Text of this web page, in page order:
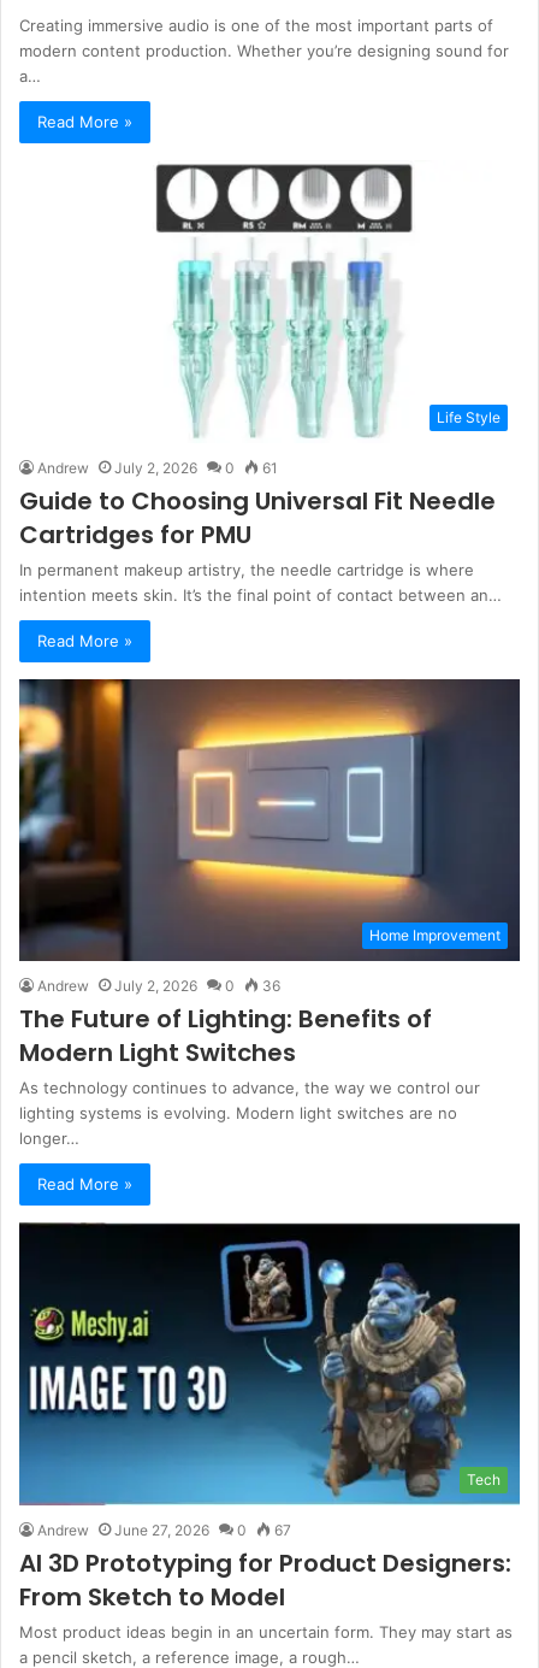
Creating immersive audio is one of the most important parts of
modern content production. Whether you’re designing sound for
a…
Read More »
Life Style
Andrew July 2, 2026 0 61
Guide to Choosing Universal Fit Needle
Cartridges for PMU
In permanent makeup artistry, the needle cartridge is where
intention meets skin. It’s the final point of contact between an…
Read More »
Home Improvement
Andrew July 2, 2026 0 36
The Future of Lighting: Benefits of
Modern Light Switches
As technology continues to advance, the way we control our
lighting systems is evolving. Modern light switches are no
longer…
Read More »
Tech
Andrew June 27, 2026 0 67
AI 3D Prototyping for Product Designers:
From Sketch to Model
Most product ideas begin in an uncertain form. They may start as
a pencil sketch, a reference image, a rough…